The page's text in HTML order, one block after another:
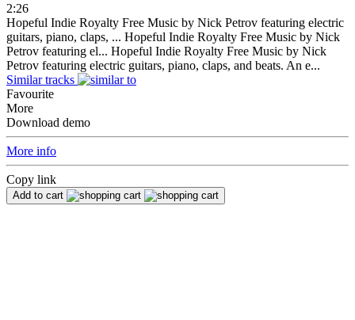
2:26
Hopeful Indie Royalty Free Music by Nick Petrov featuring electric
guitars, piano, claps, ... Hopeful Indie Royalty Free Music by Nick
Petrov featuring el... Hopeful Indie Royalty Free Music by Nick
Petrov featuring electric guitars, piano, claps, and beats. An e...
Similar tracks
Favourite
More
Download demo
More info
Copy link
Add to cart